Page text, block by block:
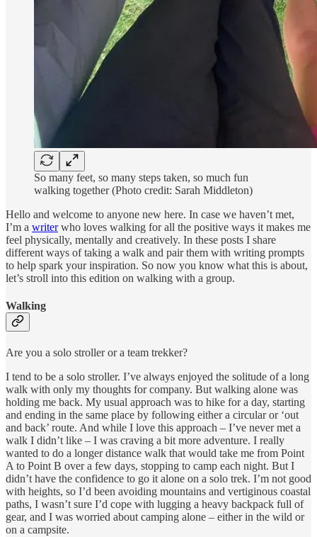
So many feet, so many steps taken, so much fun
walking together (Photo credit: Sarah Middleton)
Hello and welcome to anyone new here. In case we haven’t met,
I’m a writerwho loves walking for all the positive ways it makes me
feel physically, mentally and creatively. In these posts I share
different ways of taking a walk and pair them with writing prompts
to help spark your inspiration. So now you know what this is about,
let’s stroll into this edition on walking with a group.
Walking
Are you a solo stroller or a team trekker?
I tend to be a solo stroller. I’ve always enjoyed the solitude of a long
walk with only my thoughts for company. But walking alone was
holding me back. My usual approach was to hike for a day, starting
and ending in the same place by following either a circular or ‘out
and back’ route. And while I love this approach – I’ve never met a
walk I didn’t like – I was craving a bit more adventure. I really
wanted to do a longer distance walk that would take me from Point
A to Point B over a few days, stopping to camp each night. But I
didn’t have the confidence to go it alone on a solo trek. I’m not good
with heights, so I’d been avoiding mountains and vertiginous coastal
paths, I wasn’t sure I’d cope with lugging a heavy backpack full of
gear, and I was worried about camping alone – either in the wild or
on a campsite.